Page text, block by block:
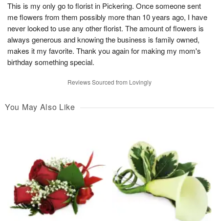
This is my only go to florist in Pickering. Once someone sent
me flowers from them possibly more than 10 years ago, I have
never looked to use any other florist. The amount of flowers is
always generous and knowing the business is family owned,
makes it my favorite. Thank you again for making my mom's
birthday something special.
Reviews Sourced from Lovingly
You May Also Like